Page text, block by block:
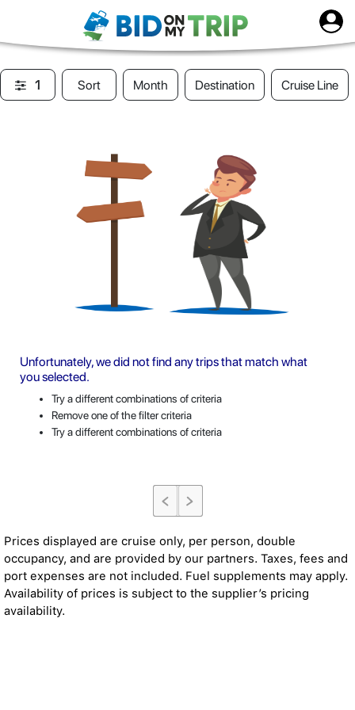
1 Sort Month Destination Cruise Line
Unfortunately, we did not find any trips that match what
you selected.
Try a different combinations of criteria
Remove one of the filter criteria
Try a different combinations of criteria
Prices displayed are cruise only, per person, double
occupancy, and are provided by our partners. Taxes, fees and
port expenses are not included. Fuel supplements may apply.
Availability of prices is subject to the supplier’s pricing
availability.